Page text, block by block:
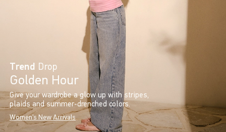
Trend Drop
Golden Hour
Give your wardrobe a glow up with stripes,
plaids and summer-drenched colors.
Women's New Arrivals